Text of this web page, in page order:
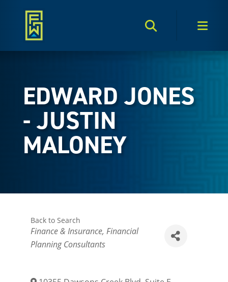
Search Toggle
EDWARD JONES
- JUSTIN
MALONEY
Back to Search
Categories
Finance & Insurance Financial
Planning Consultants